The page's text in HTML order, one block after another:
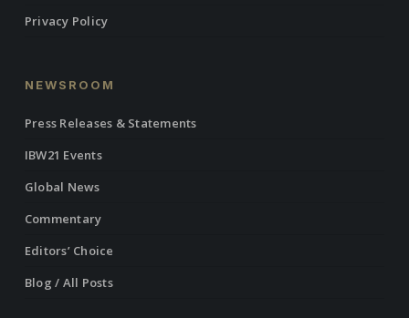
Privacy Policy
NEWSROOM
Press Releases & Statements
IBW21 Events
Global News
Commentary
Editors’ Choice
Blog / All Posts